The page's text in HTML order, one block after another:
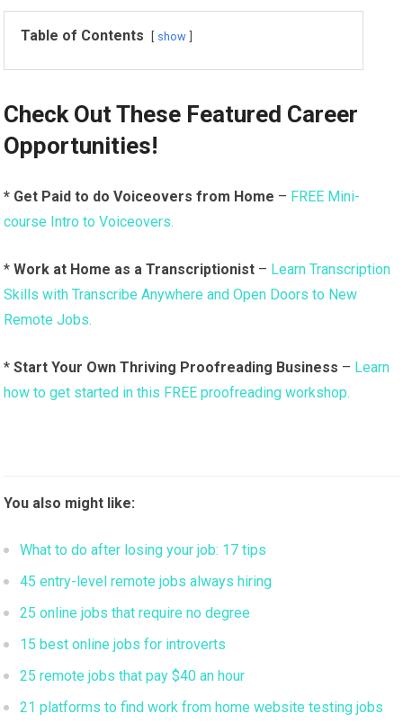
Table of Contents show
Check Out These Featured Career
Opportunities!
* Get Paid to do Voiceovers from Home – FREE Mini-
course Intro to Voiceovers.
*Work at Home as a Transcriptionist – Learn Transcription
Skills with Transcribe Anywhere and Open Doors to New
Remote Jobs.
*Start Your Own Thriving Proofreading Business – Learn
how to get started in this FREE proofreading workshop.
You also might like:
What to do after losing your job: 17 tips
45 entry-level remote jobs always hiring
25 online jobs that require no degree
15 best online jobs for introverts
25 remote jobs that pay $40 an hour
21 platforms to find work from home website testing jobs